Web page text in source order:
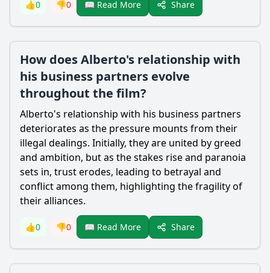
👍0 👎0 📖 Read More Share
How does Alberto's relationship with
his business partners evolve
throughout the film?
Alberto's relationship with his business partners
deteriorates as the pressure mounts from their
illegal dealings. Initially, they are united by greed
and ambition, but as the stakes rise and paranoia
sets in, trust erodes, leading to betrayal and
conflict among them, highlighting the fragility of
their alliances.
👍0 👎0 📖 Read More Share